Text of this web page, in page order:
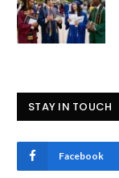
STAY IN TOUCH
Facebook